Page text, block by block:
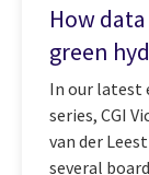
How
green
In our latest
series, CGI
van der
several